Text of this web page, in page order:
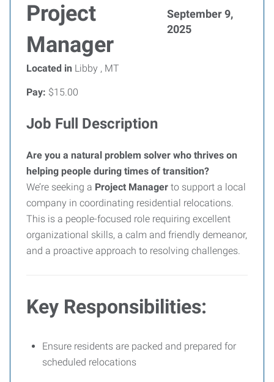
Project
Manager
September 9,
2025
Located in Libby , MT
Pay: $15.00
Job Full Description
Are you a natural problem solver who thrives on
helping people during times of transition?
We’re seeking a Project Manager to support a local
company in coordinating residential relocations.
This is a people-focused role requiring excellent
organizational skills, a calm and friendly demeanor,
and a proactive approach to resolving challenges.
Key Responsibilities:
Ensure residents are packed and prepared for
scheduled relocations